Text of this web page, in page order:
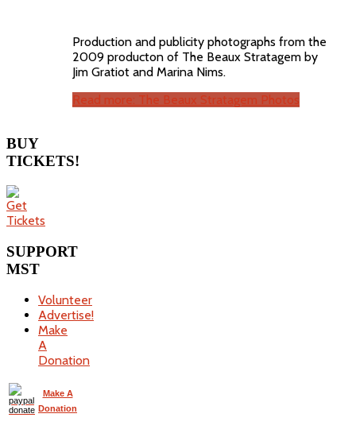
Production and publicity photographs from the
2009 producton of The Beaux Stratagem by
Jim Gratiot and Marina Nims.
Read more: The Beaux Stratagem Photos
BUY
TICKETS!
SUPPORT
MST
Volunteer
Advertise!
Make
A
Donation
Make A
Donation